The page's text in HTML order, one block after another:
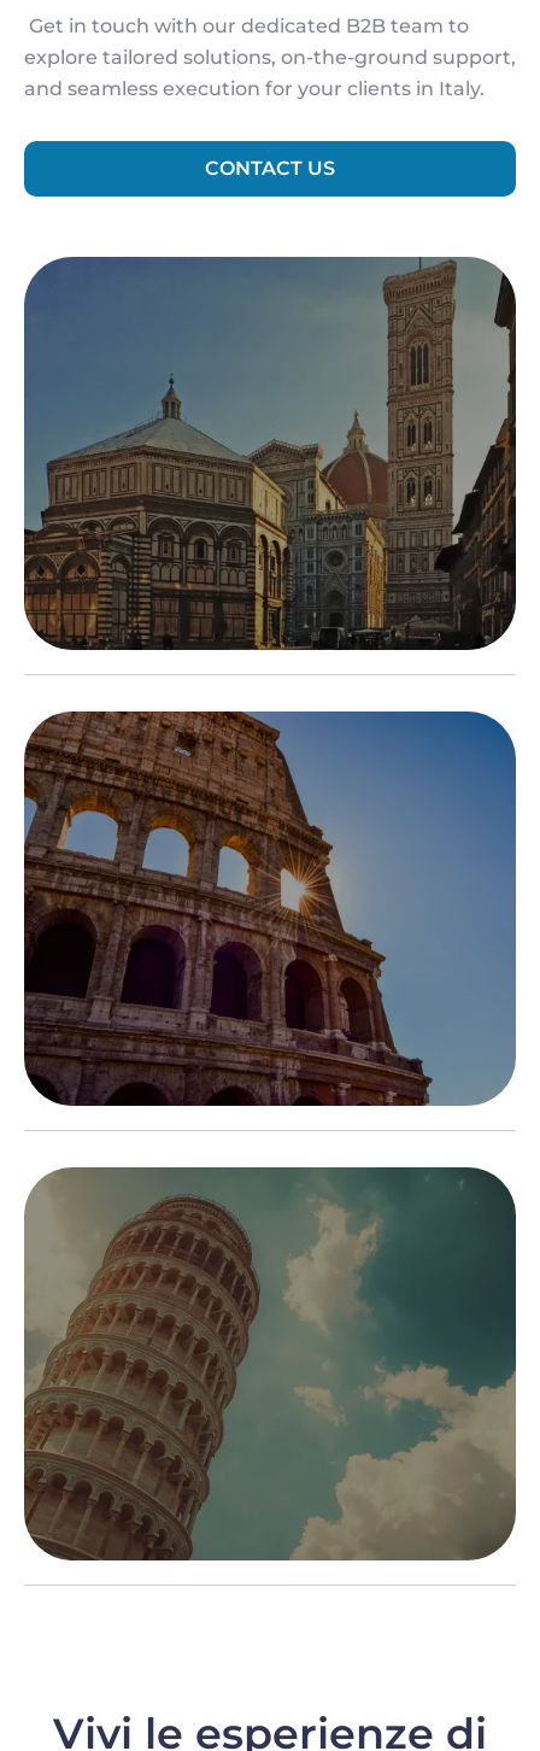
Get in touch with our dedicated B2B team to
explore tailored solutions, on-the-ground support,
and seamless execution for your clients in Italy.
CONTACT US
Vivi le esperienze di